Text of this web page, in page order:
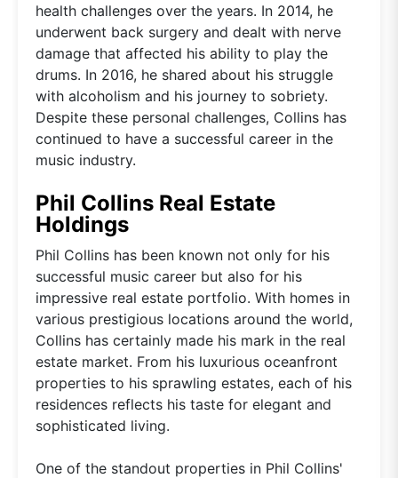
health challenges over the years. In 2014, he
underwent back surgery and dealt with nerve
damage that affected his ability to play the
drums. In 2016, he shared about his struggle
with alcoholism and his journey to sobriety.
Despite these personal challenges, Collins has
continued to have a successful career in the
music industry.
Phil Collins Real Estate
Holdings
Phil Collins has been known not only for his
successful music career but also for his
impressive real estate portfolio. With homes in
various prestigious locations around the world,
Collins has certainly made his mark in the real
estate market. From his luxurious oceanfront
properties to his sprawling estates, each of his
residences reflects his taste for elegant and
sophisticated living.
One of the standout properties in Phil Collins'